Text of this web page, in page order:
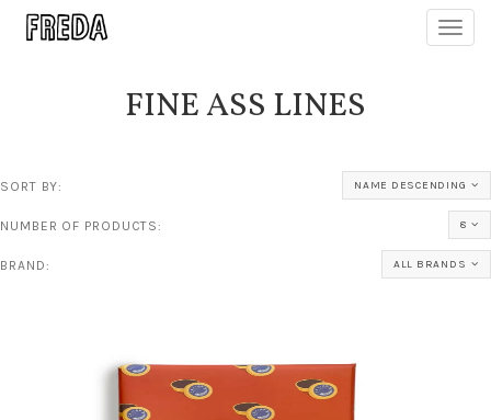
FINE ASS LINES
SORT BY: NAME DESCENDING
NUMBER OF PRODUCTS: 8
BRAND: ALL BRANDS